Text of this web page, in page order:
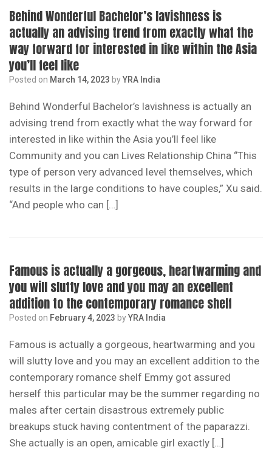
Behind Wonderful Bachelor’s lavishness is
actually an advising trend from exactly what the
way forward for interested in like within the Asia
you’ll feel like
Posted on March 14, 2023 byYRA India
Behind Wonderful Bachelor’s lavishness is actually an
advising trend from exactly what the way forward for
interested in like within the Asia you’ll feel like
Community and you can Lives Relationship China “This
type of person very advanced level themselves, which
results in the large conditions to have couples,” Xu said.
“And people who can […]
Famous is actually a gorgeous, heartwarming and
you will slutty love and you may an excellent
addition to the contemporary romance shelf
Posted on February 4, 2023 byYRA India
Famous is actually a gorgeous, heartwarming and you
will slutty love and you may an excellent addition to the
contemporary romance shelf Emmy got assured
herself this particular may be the summer regarding no
males after certain disastrous extremely public
breakups stuck having contentment of the paparazzi.
She actually is an open, amicable girl exactly […]